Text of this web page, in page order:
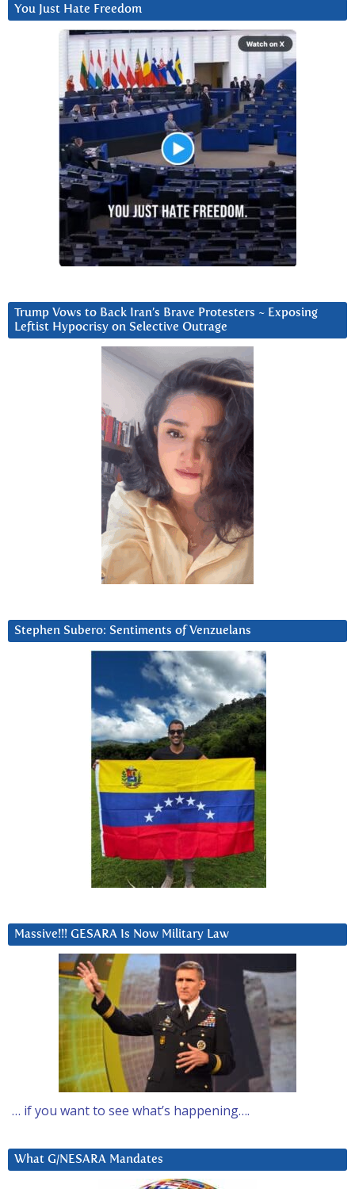
You Just Hate Freedom
Trump Vows to Back Iran’s Brave Protesters ~ Exposing
Leftist Hypocrisy on Selective Outrage
Stephen Subero: Sentiments of Venzuelans
Massive!!! GESARA Is Now Military Law
… if you want to see what’s happening….
What G/NESARA Mandates